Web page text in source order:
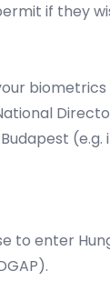
if they
to enter